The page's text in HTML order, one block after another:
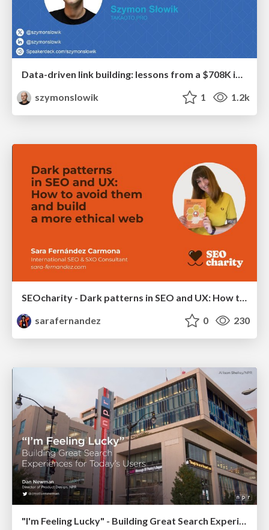
szymonslowik
1 1.2k
SEOcharity - Dark patterns in SEO and UX: How to avoid them and build a more ethical web
sarafernandez
0 230
"I'm Feeling Lucky" - Building Great Search Experiences for Today's Users (#IAC19)